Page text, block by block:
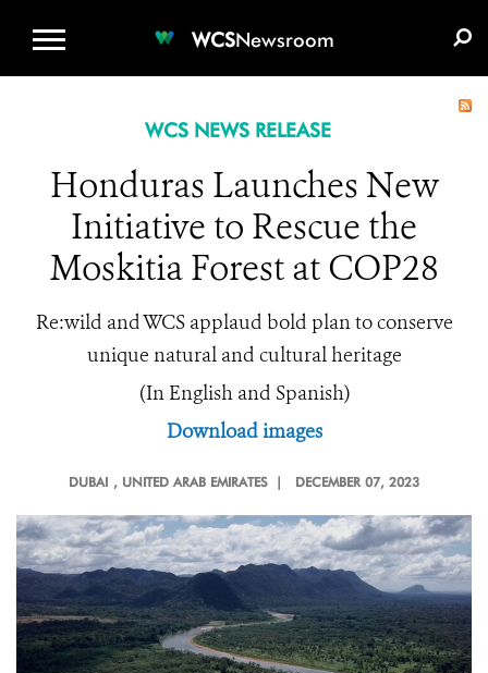
WCSNewsroom
WCS NEWS RELEASE
Honduras Launches New
Initiative to Rescue the
Moskitia Forest at COP28
Re:wild and WCS applaud bold plan to conserve
unique natural and cultural heritage
(In English and Spanish)
Download images
DUBAI , UNITED ARAB EMIRATES | DECEMBER 07, 2023